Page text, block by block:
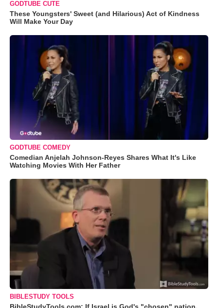
GODTUBE CUTE
These Youngsters' Sweet (and Hilarious) Act of Kindness
Will Make Your Day
GODTUBE COMEDY
Comedian Anjelah Johnson-Reyes Shares What It's Like
Watching Movies With Her Father
BIBLESTUDY TOOLS